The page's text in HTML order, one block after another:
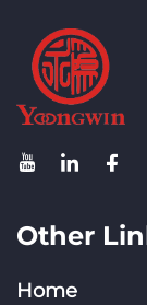
Other
Home